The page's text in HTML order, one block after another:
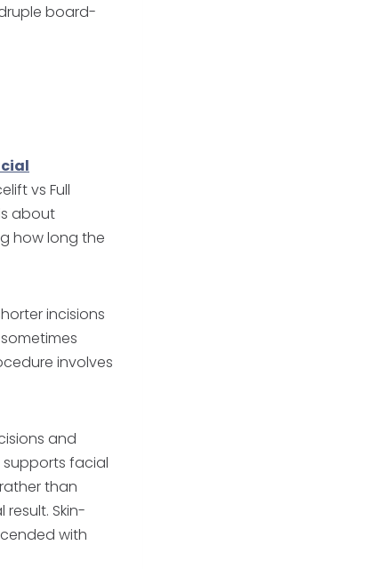
board-
vs Full
about
how long the
incisions
involves
and
supports facial
than
Skin-
with